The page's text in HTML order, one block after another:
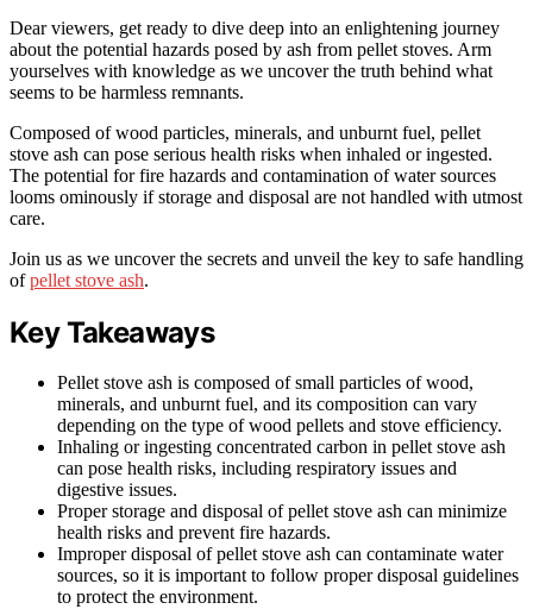
Dear viewers, get ready to dive deep into an enlightening journey
about the potential hazards posed by ash from pellet stoves. Arm
yourselves with knowledge as we uncover the truth behind what
seems to be harmless remnants.
Composed of wood particles, minerals, and unburnt fuel, pellet
stove ash can pose serious health risks when inhaled or ingested.
The potential for fire hazards and contamination of water sources
looms ominously if storage and disposal are not handled with utmost
care.
Join us as we uncover the secrets and unveil the key to safe handling
ofpellet stove ash.
Key Takeaways
Pellet stove ash is composed of small particles of wood,
minerals, and unburnt fuel, and its composition can vary
depending on the type of wood pellets and stove efficiency.
Inhaling or ingesting concentrated carbon in pellet stove ash
can pose health risks, including respiratory issues and
digestive issues.
Proper storage and disposal of pellet stove ash can minimize
health risks and prevent fire hazards.
Improper disposal of pellet stove ash can contaminate water
sources, so it is important to follow proper disposal guidelines
to protect the environment.